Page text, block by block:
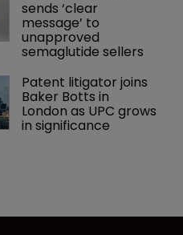
sends ‘clear
message’ to
unapproved
semaglutide sellers
Patent litigator joins
Baker Botts in
London as UPC grows
in significance